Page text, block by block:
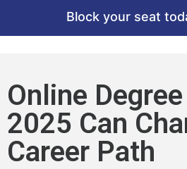
Block your seat today
Online
2025 Can
Career Path